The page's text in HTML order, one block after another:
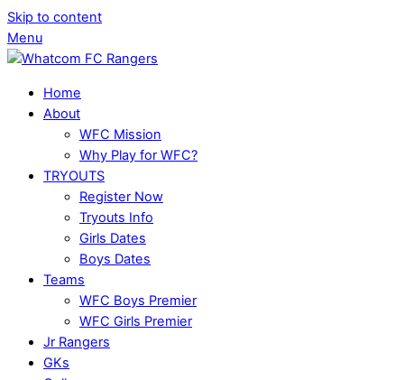
Skip to content
Menu
Home
About
WFC Mission
Why Play for WFC?
TRYOUTS
Register Now
Tryouts Info
Girls Dates
Boys Dates
Teams
WFC Boys Premier
WFC Girls Premier
Jr Rangers
GKs